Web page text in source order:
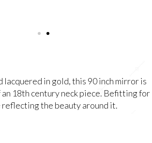
lacquered in gold, this 90 inch mirror is
18th century neck piece. Befitting for
reflecting the beauty around it.